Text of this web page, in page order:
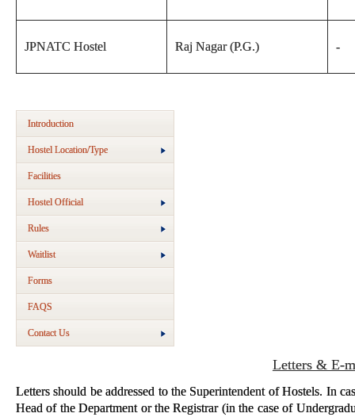
JPNATC Hostel Raj Nagar (P.G.) -
Introduction
Hostel Location/Type
Facilities
Hostel Official
Rules
Waitlist
Forms
FAQS
Contact Us
Letters & E-
Letters should be addressed to the Superintendent of Hostels. In
Head of the Department or the Registrar (in the case of